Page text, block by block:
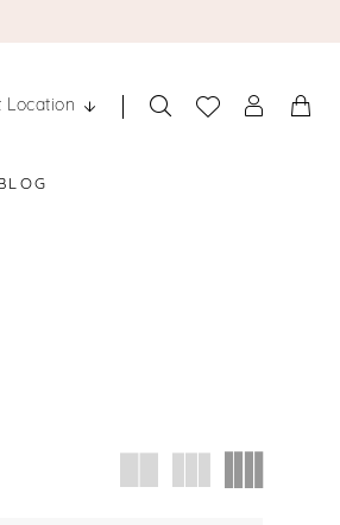
Location
BLOG